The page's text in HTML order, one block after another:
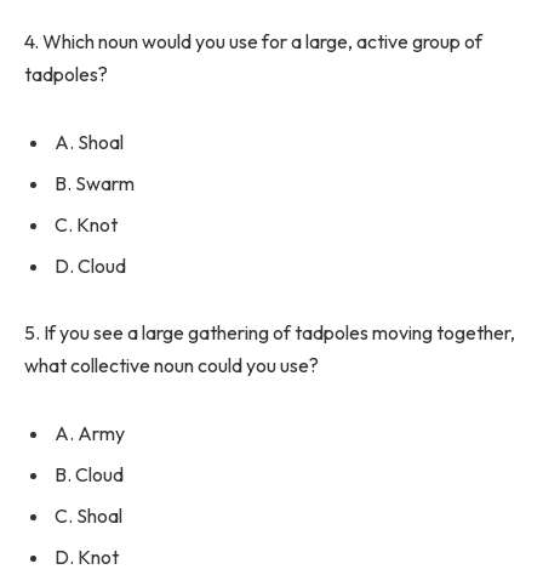
4. Which noun would you use for a large, active group of
tadpoles?
A. Shoal
B. Swarm
C. Knot
D. Cloud
5. If you see a large gathering of tadpoles moving together,
what collective noun could you use?
A. Army
B. Cloud
C. Shoal
D. Knot